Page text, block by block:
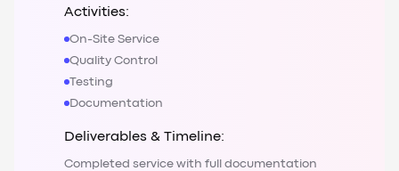
Activities:
On-Site Service
Quality Control
Testing
Documentation
Deliverables & Timeline:
Completed service with full documentation